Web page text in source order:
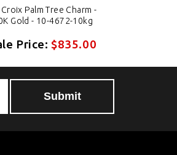
Croix Palm Tree Charm -
Gold - 10-4672-10kg
Price:$835.00